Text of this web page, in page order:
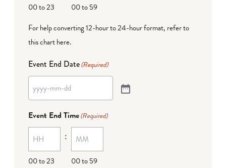
00 to 23
00 to 59
For help converting 12-hour to 24-hour format, refer to
this chart here.
Event End Date(Required)
Event End Time(Required)
00 to 23
:
00 to 59